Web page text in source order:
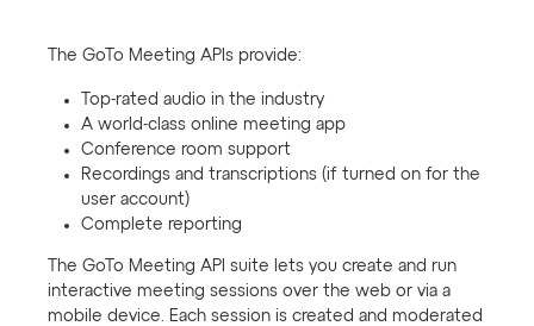
The GoTo Meeting APIs provide:
Top-rated audio in the industry
A world-class online meeting app
Conference room support
Recordings and transcriptions (if turned on for the
user account)
Complete reporting
The GoTo Meeting API suite lets you create and run
interactive meeting sessions over the web or via a
mobile device. Each session is created and moderated